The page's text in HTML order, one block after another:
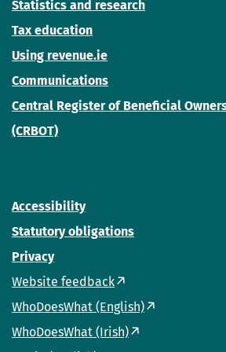
Statistics and research
Tax education
Using revenue.ie
Communications
Central Register of Beneficial
(CRBOT)
Accessibility
Statutory obligations
Privacy
Website feedback
WhoDoesWhat (English)
WhoDoesWhat (Irish)